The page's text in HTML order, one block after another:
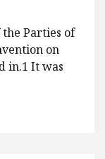
Parties of
on
in.1 It was